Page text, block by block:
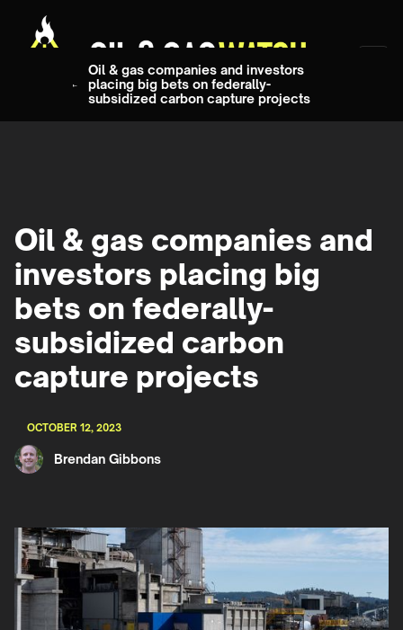
Oil & gas companies and investors
placing big bets on federally-
subsidized carbon capture projects
Oil & gas companies and
investors placing big
bets on federally-
subsidized carbon
capture projects
OCTOBER 12, 2023
Brendan Gibbons